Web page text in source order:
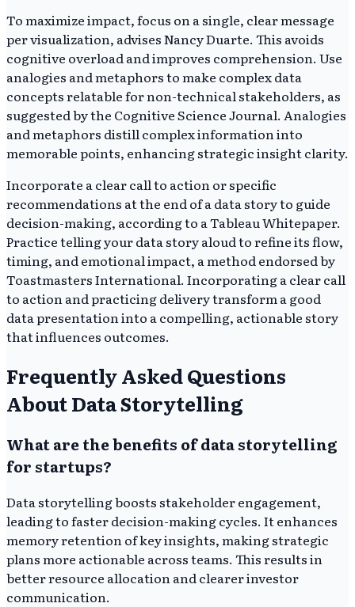
To maximize impact, focus on a single, clear message
per visualization, advises Nancy Duarte. This avoids
cognitive overload and improves comprehension. Use
analogies and metaphors to make complex data
concepts relatable for non-technical stakeholders, as
suggested by the Cognitive Science Journal. Analogies
and metaphors distill complex information into
memorable points, enhancing strategic insight clarity.
Incorporate a clear call to action or specific
recommendations at the end of a data story to guide
decision-making, according to a Tableau Whitepaper.
Practice telling your data story aloud to refine its flow,
timing, and emotional impact, a method endorsed by
Toastmasters International. Incorporating a clear call
to action and practicing delivery transform a good
data presentation into a compelling, actionable story
that influences outcomes.
Frequently Asked Questions
About Data Storytelling
What are the benefits of data storytelling
for startups?
Data storytelling boosts stakeholder engagement,
leading to faster decision-making cycles. It enhances
memory retention of key insights, making strategic
plans more actionable across teams. This results in
better resource allocation and clearer investor
communication.